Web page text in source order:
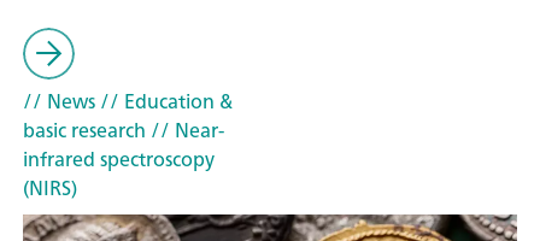
// News// Education &
basic research // Near-
infrared spectroscopy
(NIRS)